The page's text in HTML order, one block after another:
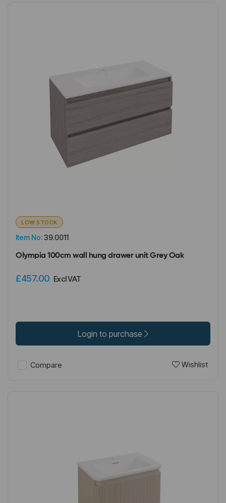
Item No:39.0011
LOW STOCK
Olympia 100cm wall hung drawer unit Grey Oak
£457.00 Excl VAT
Login to purchase
Compare Wishlist